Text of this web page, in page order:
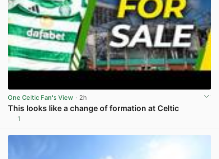
One Celtic Fan's View · 2h
This looks like a change of formation at Celtic
1